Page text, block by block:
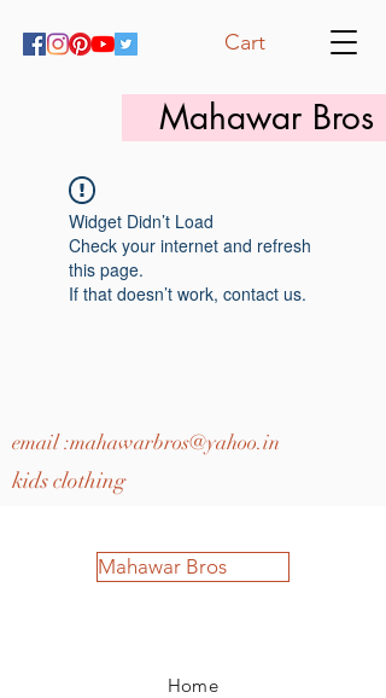
Mahawar Bros
Cart
Widget Didn’t Load
Check your internet and refresh
this page.
If that doesn’t work, contact us.
email :mahawarbros@yahoo.in
kids clothing
Mahawar Bros
Home